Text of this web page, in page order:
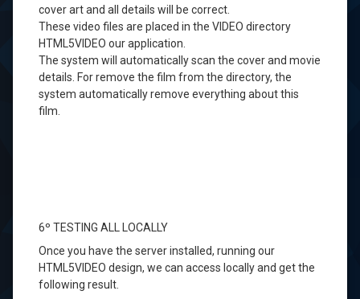
cover artand all details will be correct
These video files are placed in the VIDEO directory
HTML5VIDEO ourapplication.
The system will automatically scan the coverand movie
details Forremove the film from the directory, the
system automaticallyremove everything aboutthis
film.
6º TESTING ALL LOCALLY
Once you have the server installed, running our
HTML5VIDEO design, we can access locallyand get the
following result.